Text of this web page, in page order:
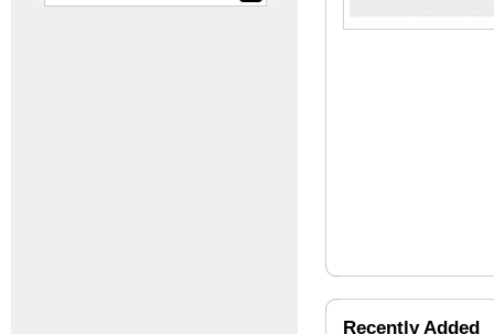
Recently Added